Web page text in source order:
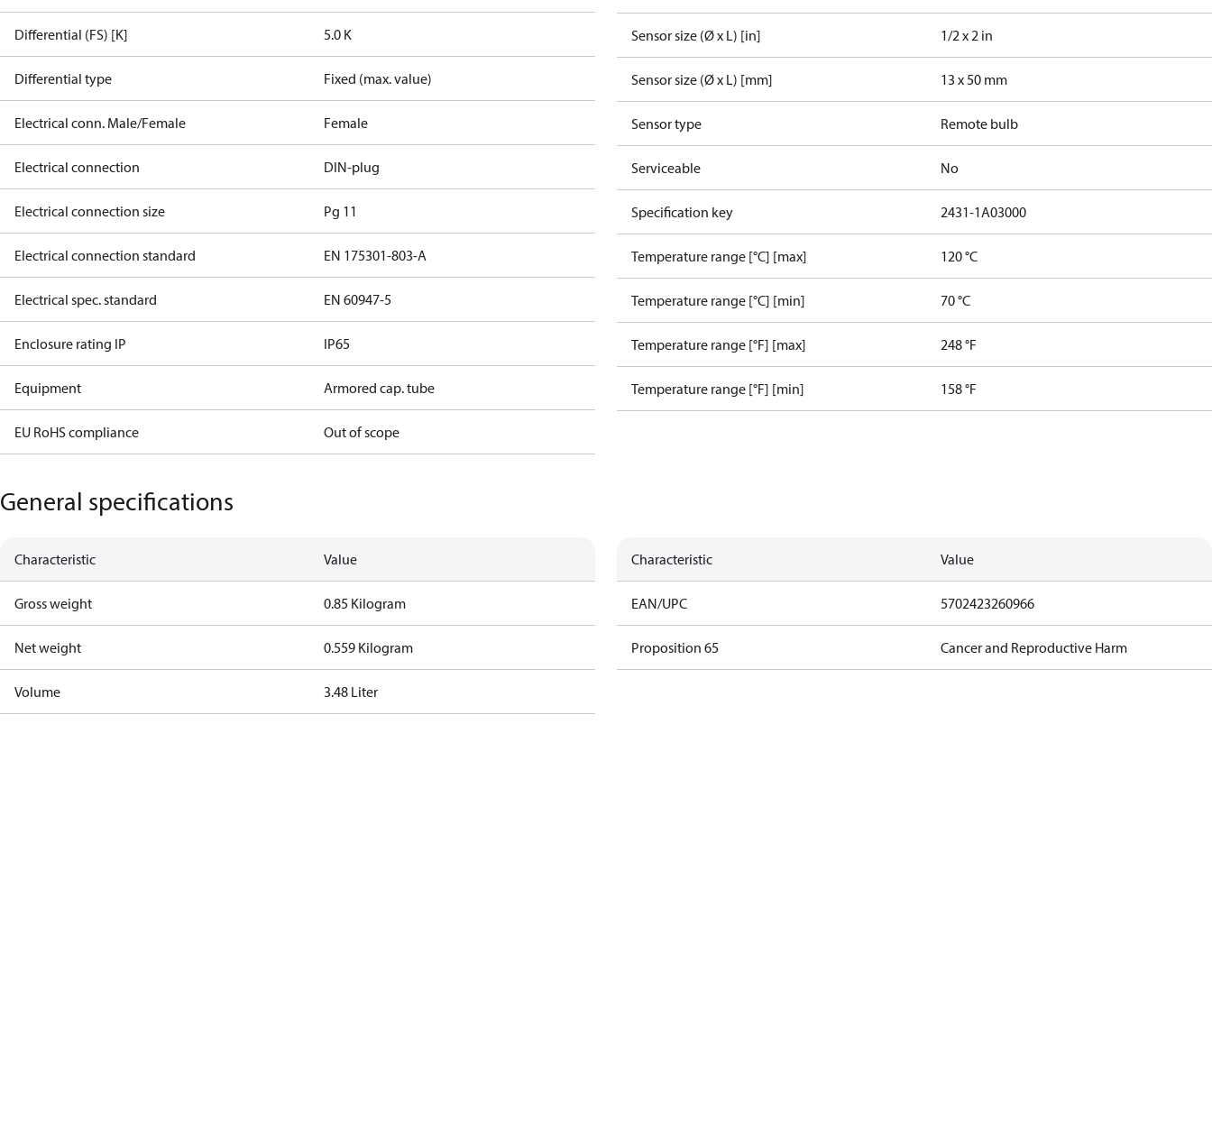
Differential (FS) [K] 5.0 K
Differential type Fixed (max. value)
Electrical conn. Male/Female Female
Electrical connection DIN-plug
Electrical connection size Pg 11
Electrical connection standard EN 175301-803-A
Electrical spec. standard EN 60947-5
Enclosure rating IP IP65
Equipment Armored cap. tube
EU RoHS compliance Out of scope
Sensor size (Ø x L) [in] 1/2 x 2 in
Sensor size (Ø x L) [mm] 13 x 50 mm
Sensor type Remote bulb
Serviceable No
Specification key 2431-1A03000
Temperature range [°C] [max] 120 °C
Temperature range [°C] [min] 70 °C
Temperature range [°F] [max] 248 °F
Temperature range [°F] [min] 158 °F
General specifications
Characteristic Value
Gross weight 0.85 Kilogram
Net weight 0.559 Kilogram
Volume 3.48 Liter
Characteristic Value
EAN/UPC 5702423260966
Proposition 65 Cancer and Reproductive Harm